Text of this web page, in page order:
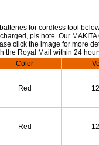
for cordless tool
pls note. Our
click the image for more
the Royal Mail within 24
Color
Red
Red